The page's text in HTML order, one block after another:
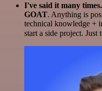
I've said it many
GOAT. Anything is
technical knowledge +
start a side project. Just